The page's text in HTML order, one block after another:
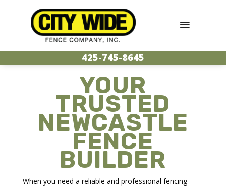
425-745-8645
YOUR
TRUSTED
NEWCASTLE
FENCE
BUILDER
When you need a reliable and professional fencing